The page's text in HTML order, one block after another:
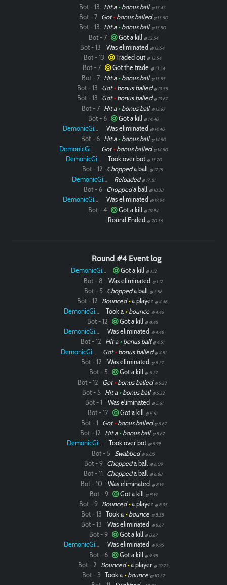
Paintball
Bot - 13 Hit a •bonus ball @ 13.42
Bot - 7 Got•bonus balled @ 13.50
Bot - 13 Hit a •bonus ball @ 13.50
Bot - 7 Got a kill @ 13.54
Bot - 13 Was eliminated @ 13.54
Bot - 13 Traded out @ 13.54
Bot - 7 Got the trade @ 13.54
Bot - 7 Hit a •bonus ball @ 13.55
Bot - 13 Got•bonus balled @ 13.55
Bot - 13 Got•bonus balled @ 13.67
Bot - 7 Hit a •bonus ball @ 13.67
Bot - 6 Got a kill @ 14.40
DemonicGinger Was eliminated @ 14.40
Bot - 6 Hit a •bonus ball @ 14.50
DemonicGinger Got•bonus balled @ 14.50
DemonicGinger Took over bot @ 15.70
Bot - 12 Choppeda ball @ 17.15
DemonicGinger Reloaded @ 17.81
Bot - 6 Choppeda ball @ 18.38
DemonicGinger Was eliminated @ 19.94
Bot - 4 Got a kill @ 19.94
Round Ended @ 20.36
Round #4 Event log
DemonicGinger Got a kill @ 1.12
Bot - 8 Was eliminated @ 1.12
Bot - 5 Choppeda ball @ 2.56
Bot - 12 Bounced•a player @ 4.46
DemonicGinger Took a •bounce @ 4.46
Bot - 12 Got a kill @ 4.48
DemonicGinger Was eliminated @ 4.48
Bot - 12 Hit a •bonus ball @ 4.51
DemonicGinger Got•bonus balled @ 4.51
Bot - 12 Was eliminated @ 5.27
Bot - 5 Got a kill @ 5.27
Bot - 12 Got•bonus balled @ 5.32
Bot - 5 Hit a •bonus ball @ 5.32
Bot - 1 Was eliminated @ 5.61
Bot - 12 Got a kill @ 5.61
Bot - 1 Got•bonus balled @ 5.67
Bot - 12 Hit a •bonus ball @ 5.67
DemonicGinger Took over bot @ 5.99
Bot - 5 Swabbed @ 6.05
Bot - 9 Choppeda ball @ 6.09
Bot - 11 Choppeda ball @ 6.88
Bot - 10 Was eliminated @ 8.19
Bot - 9 Got a kill @ 8.19
Bot - 9 Bounced•a player @ 8.35
Bot - 13 Took a •bounce @ 8.35
Bot - 13 Was eliminated @ 8.67
Bot - 9 Got a kill @ 8.67
DemonicGinger Was eliminated @ 9.95
Bot - 6 Got a kill @ 9.95
Bot - 2 Bounced•a player @ 10.22
Bot - 3 Took a •bounce @ 10.22